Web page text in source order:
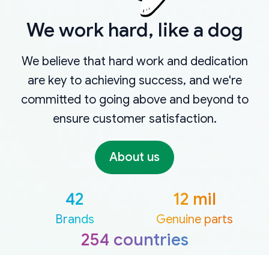
We work hard, like a dog
We believe that hard work and dedication
are key to achieving success, and we're
committed to going above and beyond to
ensure customer satisfaction.
About us
42
Brands
12 mil
Genuine parts
254 countries